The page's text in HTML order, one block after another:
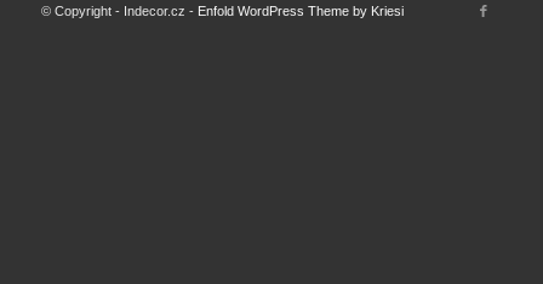
© Copyright - Indecor.cz - Enfold WordPress Theme by Kriesi